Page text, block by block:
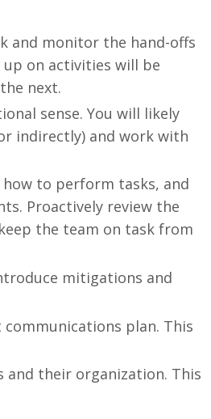
and monitor the hand-offs
on activities will be
next.
sense. You will likely
indirectly) and work with
to perform tasks, and
Proactively review the
the team on task from
mitigations and
plan. This
and their organization. This